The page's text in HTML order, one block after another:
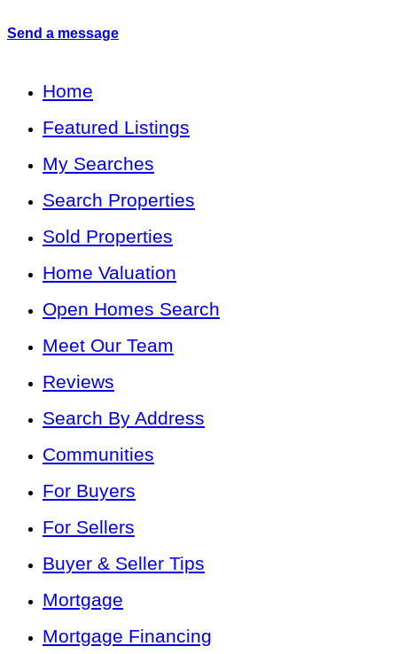
Send a message
Home
Featured Listings
My Searches
Search Properties
Sold Properties
Home Valuation
Open Homes Search
Meet Our Team
Reviews
Search By Address
Communities
For Buyers
For Sellers
Buyer & Seller Tips
Mortgage
Mortgage Financing